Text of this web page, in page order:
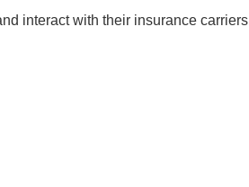
interact with their insurance carriers